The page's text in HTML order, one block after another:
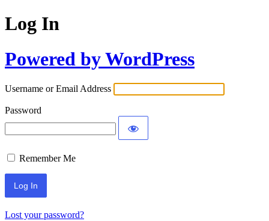
Log In
Powered by WordPress
Username or Email Address
Password
Remember Me
Lost your password?